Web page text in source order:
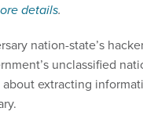
details.
nation-state’s
unclassified
extracting